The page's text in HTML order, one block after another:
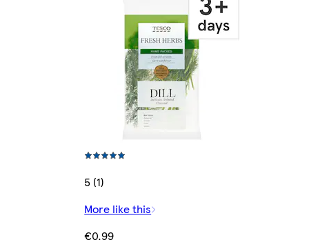
5 (1)
More like this
€0.99